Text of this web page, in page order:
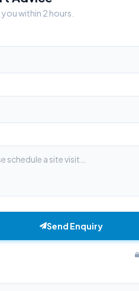
within 2 hours.
Send Enquiry